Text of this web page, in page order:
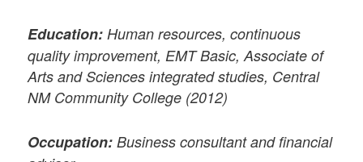
Education: Human resources, continuous
quality improvement, EMT Basic, Associate of
Arts and Sciences integrated studies, Central
NM Community College (2012)
Occupation: Business consultant and financial